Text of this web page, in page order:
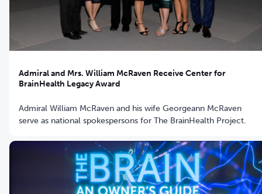
Admiral and Mrs. William McRaven Receive Center for
BrainHealth Legacy Award
Admiral William McRaven and his wife Georgeann McRaven
serve as national spokespersons for The BrainHealth Project.